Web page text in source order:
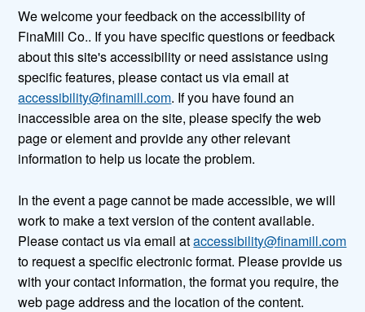
We welcome your feedback on the accessibility of
FinaMill Co.. If you have specific questions or feedback
about this site's accessibility or need assistance using
specific features, please contact us via email at
accessibility@finamill.com. If you have found an
inaccessible area on the site, please specify the web
page or element and provide any other relevant
information to help us locate the problem.
In the event a page cannot be made accessible, we will
work to make a text version of the content available.
Please contact us via email ataccessibility@finamill.com
to request a specific electronic format. Please provide us
with your contact information, the format you require, the
web page address and the location of the content.